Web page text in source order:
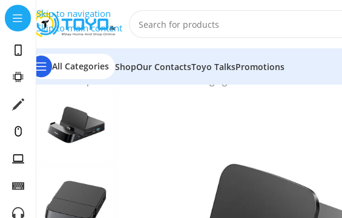
Skip to navigation
Skip to main content
All Categories ShopOur ContactsToyo TalksPromotions
Home»Shop»Mobile Accessories